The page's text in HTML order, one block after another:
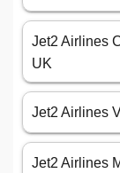
Jet2 Airlines
UK
Jet2 Airlines
Jet2 Airlines